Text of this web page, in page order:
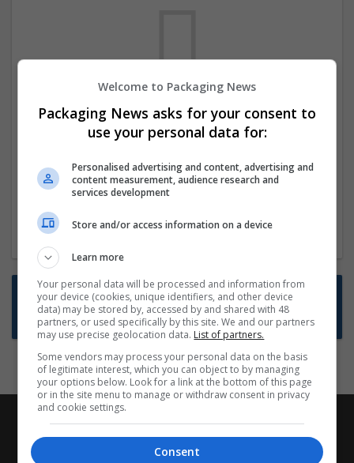
We dont have any jobs for your search at
the moment. You can subscribe on the job
mailer above and we will email you when
new jobs are available.
Start a new search
Want new jobs emailed to you?
Subscribe to Job Alerts
Welcome to Packaging News
Packaging News asks for your consent to
use your personal data for:
Personalised advertising and content, advertising and
content measurement, audience research and
services development
Store and/or access information on a device
Learn more
Your personal data will be processed and information from
your device (cookies, unique identifiers, and other device
data) may be stored by, accessed by and shared with 48
partners, or used specifically by this site. We and our partners
may use precise geolocation data. List of partners.
Some vendors may process your personal data on the basis
of legitimate interest, which you can object to by managing
your options below. Look for a link at the bottom of this page
or in the site menu to manage or withdraw consent in privacy
and cookie settings.
Consent